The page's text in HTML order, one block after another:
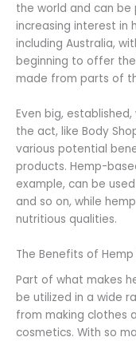
the world and can be
increasing interest in
including Australia,
beginning to offer
made from parts of
Even big,
the act, like Body
various potential
products. Hemp-
example, can be
and so on, while
nutritious qualities.
The Benefits of
Part of what makes
be utilized in a wide
from making clothes
cosmetics. With so